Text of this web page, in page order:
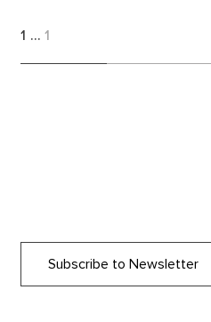
Arbitral Institutions.
1 … 1
Subscribe to Newsletter